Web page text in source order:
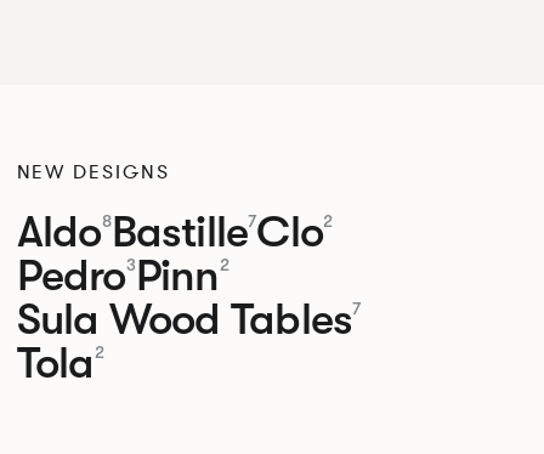
NEW DESIGNS
Aldo8Bastille7Clo2
Pedro3Pinn2
Sula Wood Tables7
Tola 2